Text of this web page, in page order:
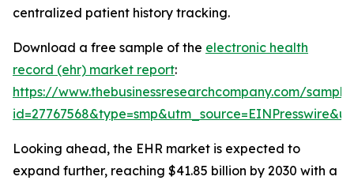
centralized patient history tracking.
Download a free sample of the electronic health
record (ehr) market report:
https://www.thebusinessresearchcompany.com/
Looking ahead, the EHR market is expected to
expand further, reaching $41.85 billion by 2030 with a